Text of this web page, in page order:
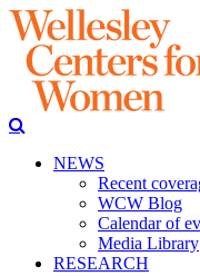
NEWS
Recent
WCW Blog
Calendar of
Media Library
RESEARCH